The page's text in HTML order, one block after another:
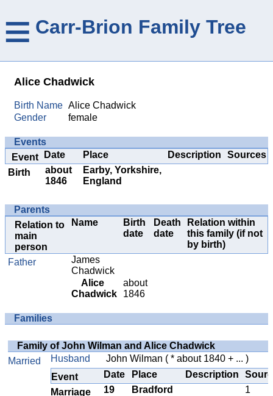
≡ Carr-Brion Family Tree
Alice Chadwick
Birth Name Alice Chadwick
Gender
female
Events
Event
Date Place Description
Sources
Birth
about
1846
Earby, Yorkshire,
England
Parents
Relation to
main
person
Name
Birth
date
Death
date
Relation within
this family (if not
by birth)
Father
James
Chadwick
Alice
Chadwick
about
1846
Families
Family of John Wilman and Alice Chadwick
Married
Husband John Wilman ( * about 1840 + ... )
Event
Date Place Description
Marriage
19
Bradford
1